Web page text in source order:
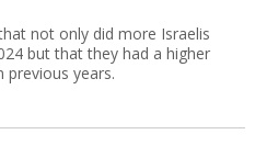
not only did more Israelis
but that they had a higher
years.